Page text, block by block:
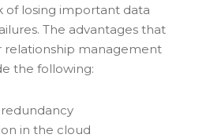
of losing important data
The advantages that
relationship management
the following:
in the cloud